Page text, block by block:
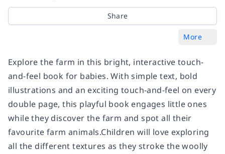
Share
More
Explore the farm in this bright, interactive touch-
and-feel book for babies. With simple text, bold
illustrations and an exciting touch-and-feel on every
double page, this playful book engages little ones
while they discover the farm and spot all their
favourite farm animals.Children will love exploring
all the different textures as they stroke the woolly